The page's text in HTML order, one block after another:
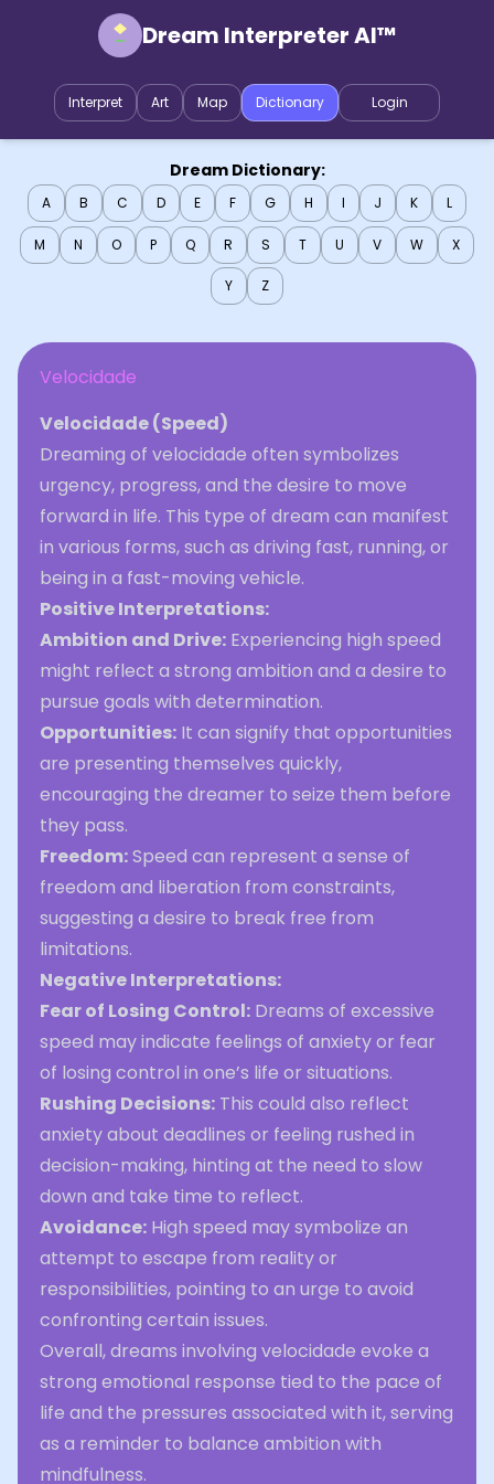
Dream Interpreter AI™
Interpret Art Map Dictionary Login
Dream Dictionary:
A B C D E F G H I J K L
M N O P Q R S T U V W X
Y Z
Velocidade
Velocidade (Speed)
Dreaming of velocidade often symbolizes
urgency, progress, and the desire to move
forward in life. This type of dream can manifest
in various forms, such as driving fast, running, or
being in a fast-moving vehicle.
Positive Interpretations:
Ambition and Drive: Experiencing high speed
might reflect a strong ambition and a desire to
pursue goals with determination.
Opportunities: It can signify that opportunities
are presenting themselves quickly,
encouraging the dreamer to seize them before
they pass.
Freedom:Speed can represent a sense of
freedom and liberation from constraints,
suggesting a desire to break free from
limitations.
Negative Interpretations:
Fear of Losing Control: Dreams of excessive
speed may indicate feelings of anxiety or fear
of losing control in one’s life or situations.
Rushing Decisions: This could also reflect
anxiety about deadlines or feeling rushed in
decision-making, hinting at the need to slow
down and take time to reflect.
Avoidance: High speed may symbolize an
attempt to escape from reality or
responsibilities, pointing to an urge to avoid
confronting certain issues.
Overall, dreams involving velocidade evoke a
strong emotional response tied to the pace of
life and the pressures associated with it, serving
as a reminder to balance ambition with
mindfulness.